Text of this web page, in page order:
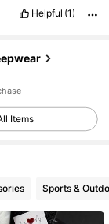
Helpful (1)
Items
Sports &